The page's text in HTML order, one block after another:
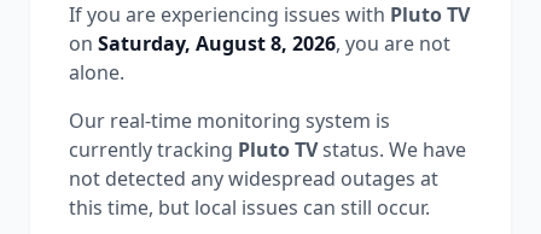
If you are experiencing issues with Pluto TV
on Saturday, August 8, 2026, you are not
alone.
Our real-time monitoring system is
currently tracking Pluto TVstatus. We have
not detected any widespread outages at
this time, but local issues can still occur.